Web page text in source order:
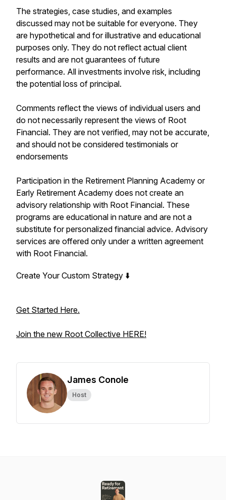
The strategies, case studies, and examples
discussed may not be suitable for everyone. They
are hypothetical and for illustrative and educational
purposes only. They do not reflect actual client
results and are not guarantees of future
performance. All investments involve risk, including
the potential loss of principal.
Comments reflect the views of individual users and
do not necessarily represent the views of Root
Financial. They are not verified, may not be accurate,
and should not be considered testimonials or
endorsements
Participation in the Retirement Planning Academy or
Early Retirement Academy does not create an
advisory relationship with Root Financial. These
programs are educational in nature and are not a
substitute for personalized financial advice. Advisory
services are offered only under a written agreement
with Root Financial.
Create Your Custom Strategy ⬇️
Get Started Here.
Join the new Root Collective HERE!
James Conole
Host